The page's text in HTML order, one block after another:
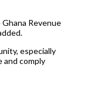
Revenue
especially
comply